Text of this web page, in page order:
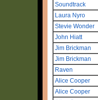
Soundtrack
Laura Nyro
Stevie Wonder
John Hiatt
Jim Brickman
Jim Brickman
Raven
Alice Cooper
Alice Cooper